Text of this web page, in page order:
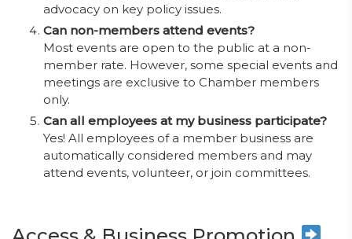
advocacy on key policy issues.
Can non-members attend events?
Most events are open to the public at a non-
member rate. However, some special events and
meetings are exclusive to Chamber members
only.
Can all employees at my business participate?
Yes! All employees of a member business are
automatically considered members and may
attend events, volunteer, or join committees.